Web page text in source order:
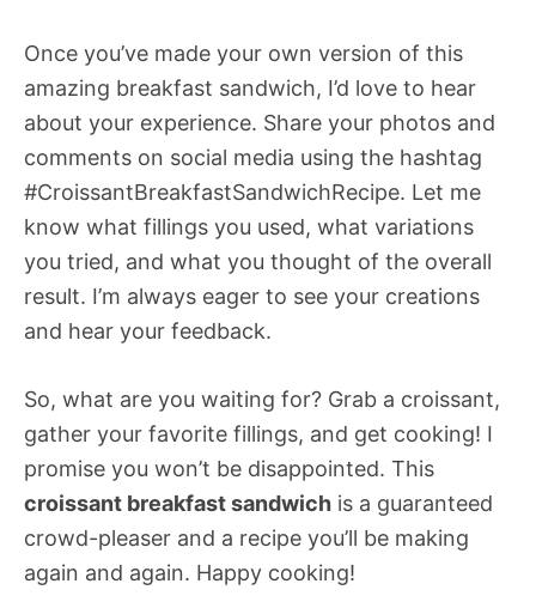
Once you’ve made your own version of this
amazing breakfast sandwich, I’d love to hear
about your experience. Share your photos and
comments on social media using the hashtag
#CroissantBreakfastSandwichRecipe. Let me
know what fillings you used, what variations
you tried, and what you thought of the overall
result. I’m always eager to see your creations
and hear your feedback.
So, what are you waiting for? Grab a croissant,
gather your favorite fillings, and get cooking! I
promise you won’t be disappointed. This
croissant breakfast sandwich is a guaranteed
crowd-pleaser and a recipe you’ll be making
again and again. Happy cooking!